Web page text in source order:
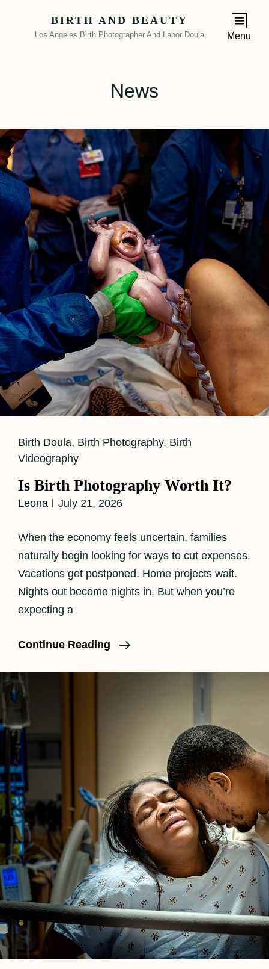
BIRTH AND BEAUTY
Los Angeles Birth Photographer And Labor Doula Menu
News
Cat
Links
Birth Doula, Birth Photography, Birth
Videography
Is Birth Photography Worth It?
Leona July 21, 2026
When the economy feels uncertain, families
naturally begin looking for ways to cut expenses.
Vacations get postponed. Home projects wait.
Nights out become nights in. But when you’re
expecting a
Continue Reading
Is